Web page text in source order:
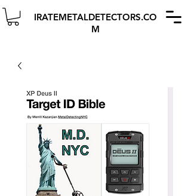
IRATEMETALDETECTORS.CO
M